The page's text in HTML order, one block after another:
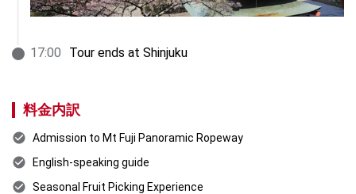
17:00 Tour ends at Shinjuku
料金内訳
Admission to Mt Fuji Panoramic Ropeway
English-speaking guide
Seasonal Fruit Picking Experience